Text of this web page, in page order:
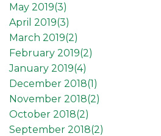
May 2019(3)
April 2019(3)
March 2019(2)
February 2019(2)
January 2019(4)
December 2018(1)
November 2018(2)
October 2018(2)
September 2018(2)